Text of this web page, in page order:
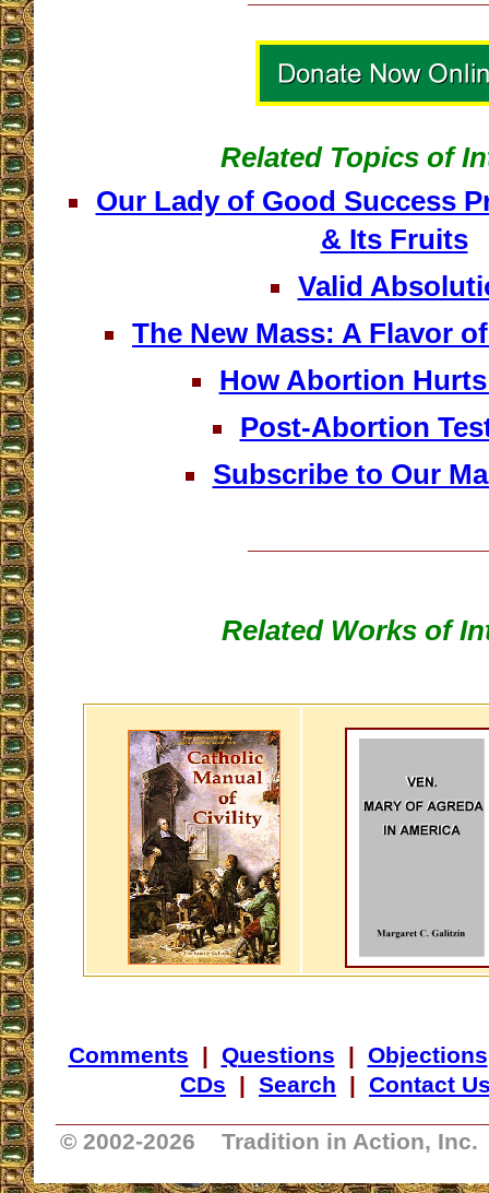
Related Topics of
Our Lady of Good Success
& Its Fruits
Valid
The New Mass: A Flavor
How Abortion
Post-Abortion
Subscribe to Our
Related Works of
Comments | Questions | Objections
CDs | Search | Contact
© 2002-2026 Tradition in Action,